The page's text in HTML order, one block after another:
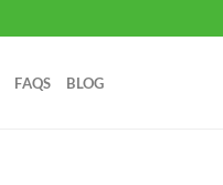
FAQS BLOG